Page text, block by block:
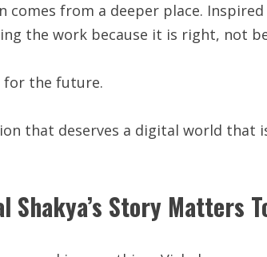
comes from a deeper place.
the work because it is right, not
for the future.
that deserves a digital world that
Shakya’s Story Matters